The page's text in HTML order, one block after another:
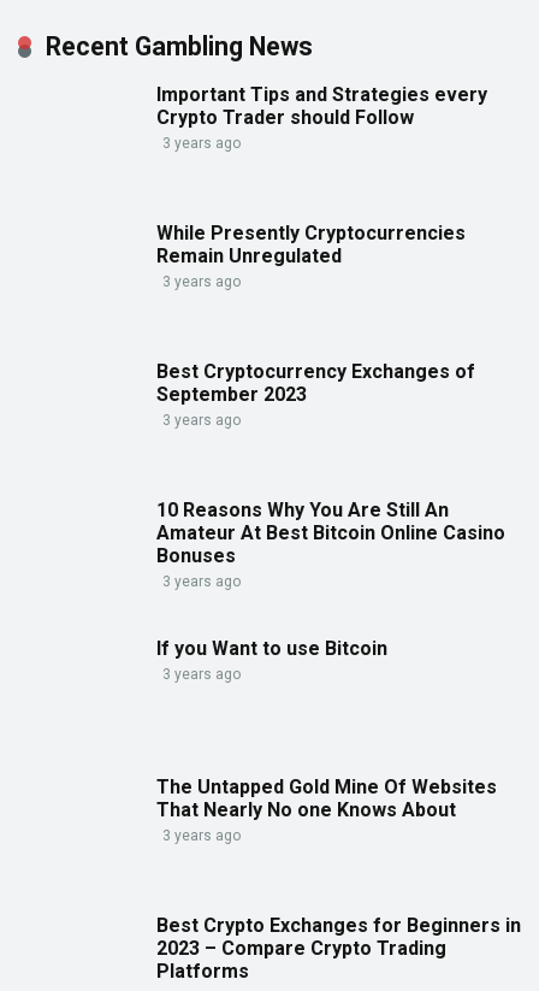
Recent Gambling News
Important Tips and Strategies every
Crypto Trader should Follow
3 years ago
While Presently Cryptocurrencies
Remain Unregulated
3 years ago
Best Cryptocurrency Exchanges of
September 2023
3 years ago
10 Reasons Why You Are Still An
Amateur At Best Bitcoin Online Casino
Bonuses
3 years ago
If you Want to use Bitcoin
3 years ago
The Untapped Gold Mine Of Websites
That Nearly No one Knows About
3 years ago
Best Crypto Exchanges for Beginners in
2023 – Compare Crypto Trading
Platforms